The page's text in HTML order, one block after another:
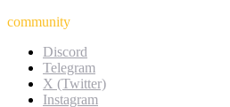
community
Discord
Telegram
X (Twitter)
Instagram